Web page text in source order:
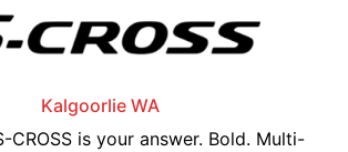
Kalgoorlie WA
CROSS is your answer. Bold. Multi-